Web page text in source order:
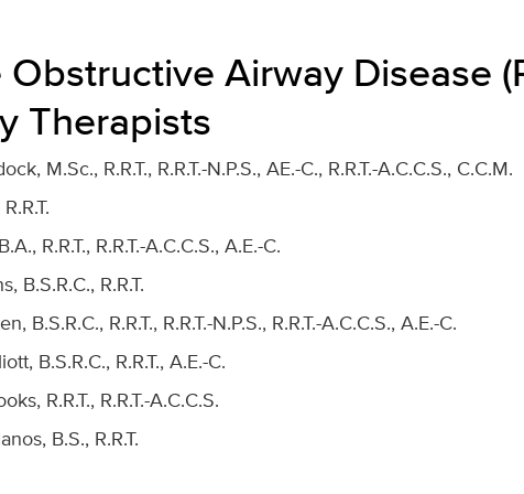
Airway Disease
Therapists
M.Sc., R.R.T., R.R.T.-N.P.S., AE.-C., R.R.T.-A.C.C.S., C.C.M.
R.R.T., R.R.T.-A.C.C.S., A.E.-C.
B.S.R.C., R.R.T.
B.S.R.C., R.R.T., R.R.T.-N.P.S., R.R.T.-A.C.C.S., A.E.-C.
B.S.R.C., R.R.T., A.E.-C.
R.R.T., R.R.T.-A.C.C.S.
B.S., R.R.T.